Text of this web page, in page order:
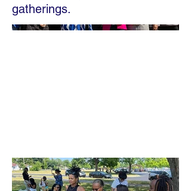
gatherings.